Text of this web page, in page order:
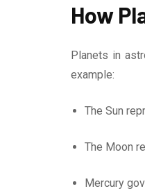
How
Planets in
example:
The Sun
The Moon
Mercury